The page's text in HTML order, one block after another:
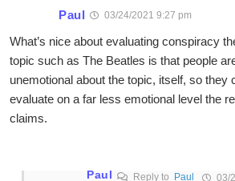
Paul 03/24/2021 9:27 pm
What’s nice about evaluating conspiracy
topic such as The Beatles is that people
unemotional about the topic, itself, so they
evaluate on a far less emotional level the
claims.
Paul Reply to Paul 03/